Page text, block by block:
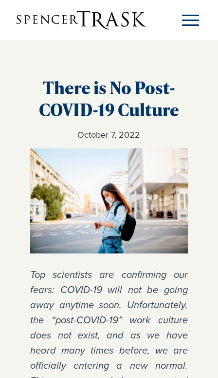
There is No Post-
COVID-19 Culture
October 7, 2022
Top scientists are confirming our
fears: COVID-19 will not be going
away anytime soon. Unfortunately,
the “post-COVID-19” work culture
does not exist, and as we have
heard many times before, we are
officially entering a new normal.